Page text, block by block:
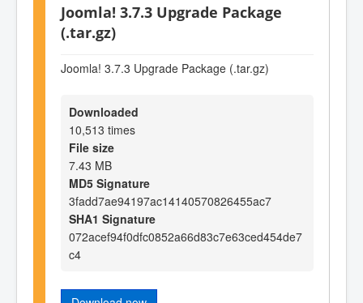
Joomla! 3.7.3 Upgrade Package
(.tar.gz)
Joomla! 3.7.3 Upgrade Package (.tar.gz)
Downloaded
10,513 times
File size
7.43 MB
MD5 Signature
3fadd7ae94197ac14140570826455ac7
SHA1 Signature
072acef94f0dfc0852a66d83c7e63ced454de7
c4